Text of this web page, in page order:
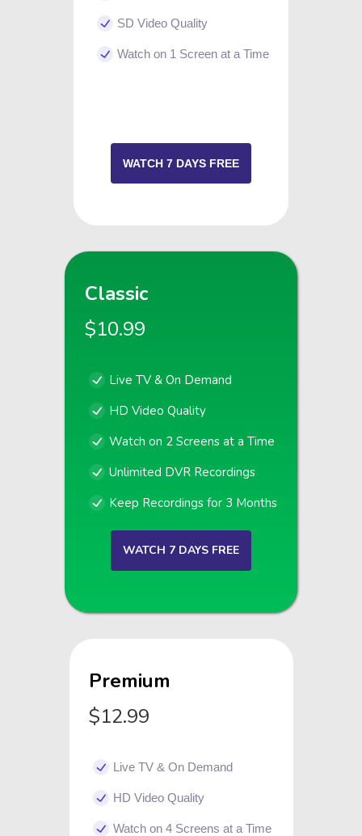
SD Video Quality
Watch on 1 Screen at a Time
WATCH 7 DAYS FREE
Classic
$10.99
Live TV & On Demand
HD Video Quality
Watch on 2 Screens at a Time
Unlimited DVR Recordings
Keep Recordings for 3 Months
WATCH 7 DAYS FREE
Premium
$12.99
Live TV & On Demand
HD Video Quality
Watch on 4 Screens at a Time